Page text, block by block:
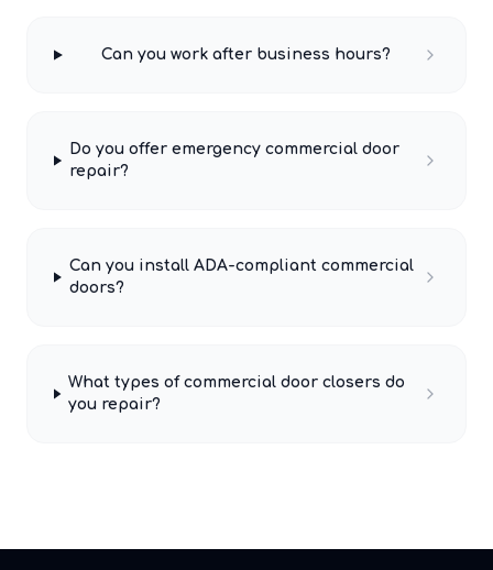
Can you work after business hours?
Do you offer emergency commercial door
repair?
Can you install ADA-compliant commercial
doors?
What types of commercial door closers do
you repair?